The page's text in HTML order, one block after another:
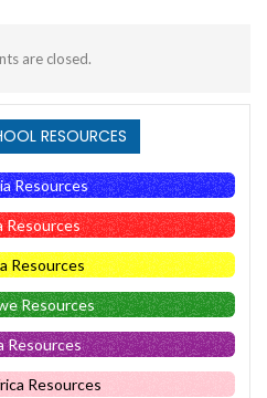
are closed.
RESOURCES
Resources
Resources
Resources
Resources
Resources
Resources